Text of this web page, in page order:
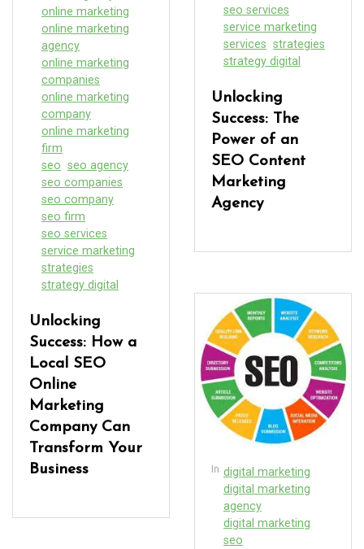
online marketing
online marketing
agency
online marketing
companies
online marketing
company
online marketing
firm
seo seo agency
seo companies
seo company
seo firm
seo services
service marketing
strategies
strategy digital
Unlocking
Success: How a
Local SEO
Online
Marketing
Company Can
Transform Your
Business
seo services
service marketing
services strategies
strategy digital
Unlocking
Success: The
Power of an
SEO Content
Marketing
Agency
In digital marketing
digital marketing
agency
digital marketing
seo